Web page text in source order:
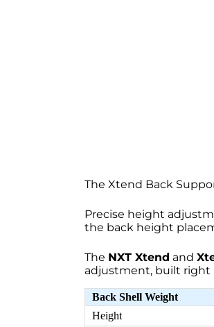
The Xtend Back
Precise height
the back height
The NXT Xtend and
adjustment, built right
Back Shell Weight
Height